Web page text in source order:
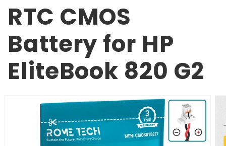
RTC CMOS
Battery for HP
EliteBook 820 G2
PRODUCT